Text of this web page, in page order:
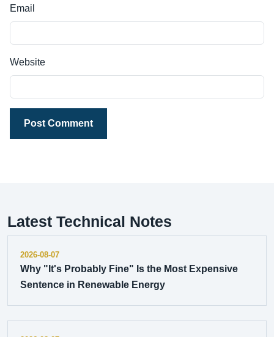
Email
Website
Post Comment
Latest Technical Notes
2026-08-07
Why "It's Probably Fine" Is the Most Expensive
Sentence in Renewable Energy